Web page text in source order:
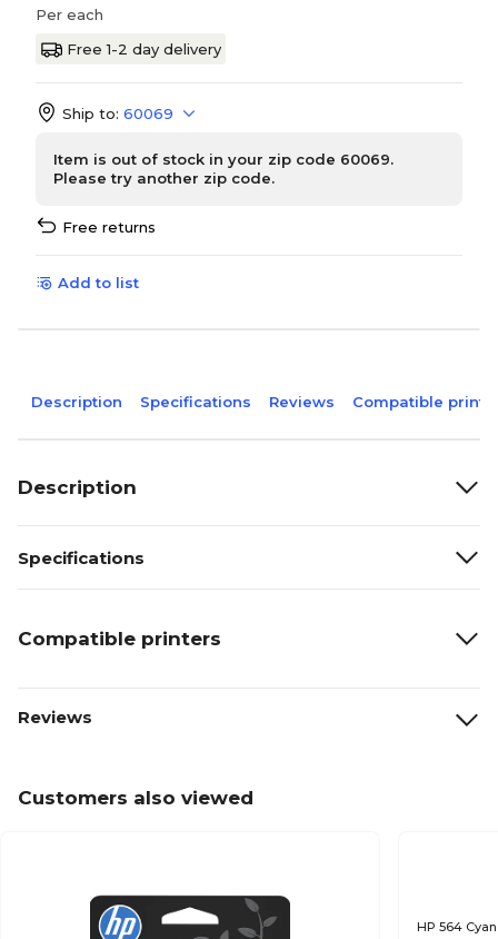
Per each
Free 1-2 day delivery
Ship to: 60069
Item is out of stock in your zip code 60069.
Please try another zip code.
Free returns
Add to list
Description Specifications Reviews Compatible
Description
Specifications
Compatible printers
Reviews
Customers also viewed
HP 564